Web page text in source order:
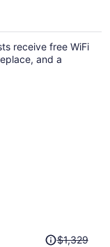
per
person
receive free WiFi
and a
Price$1,329